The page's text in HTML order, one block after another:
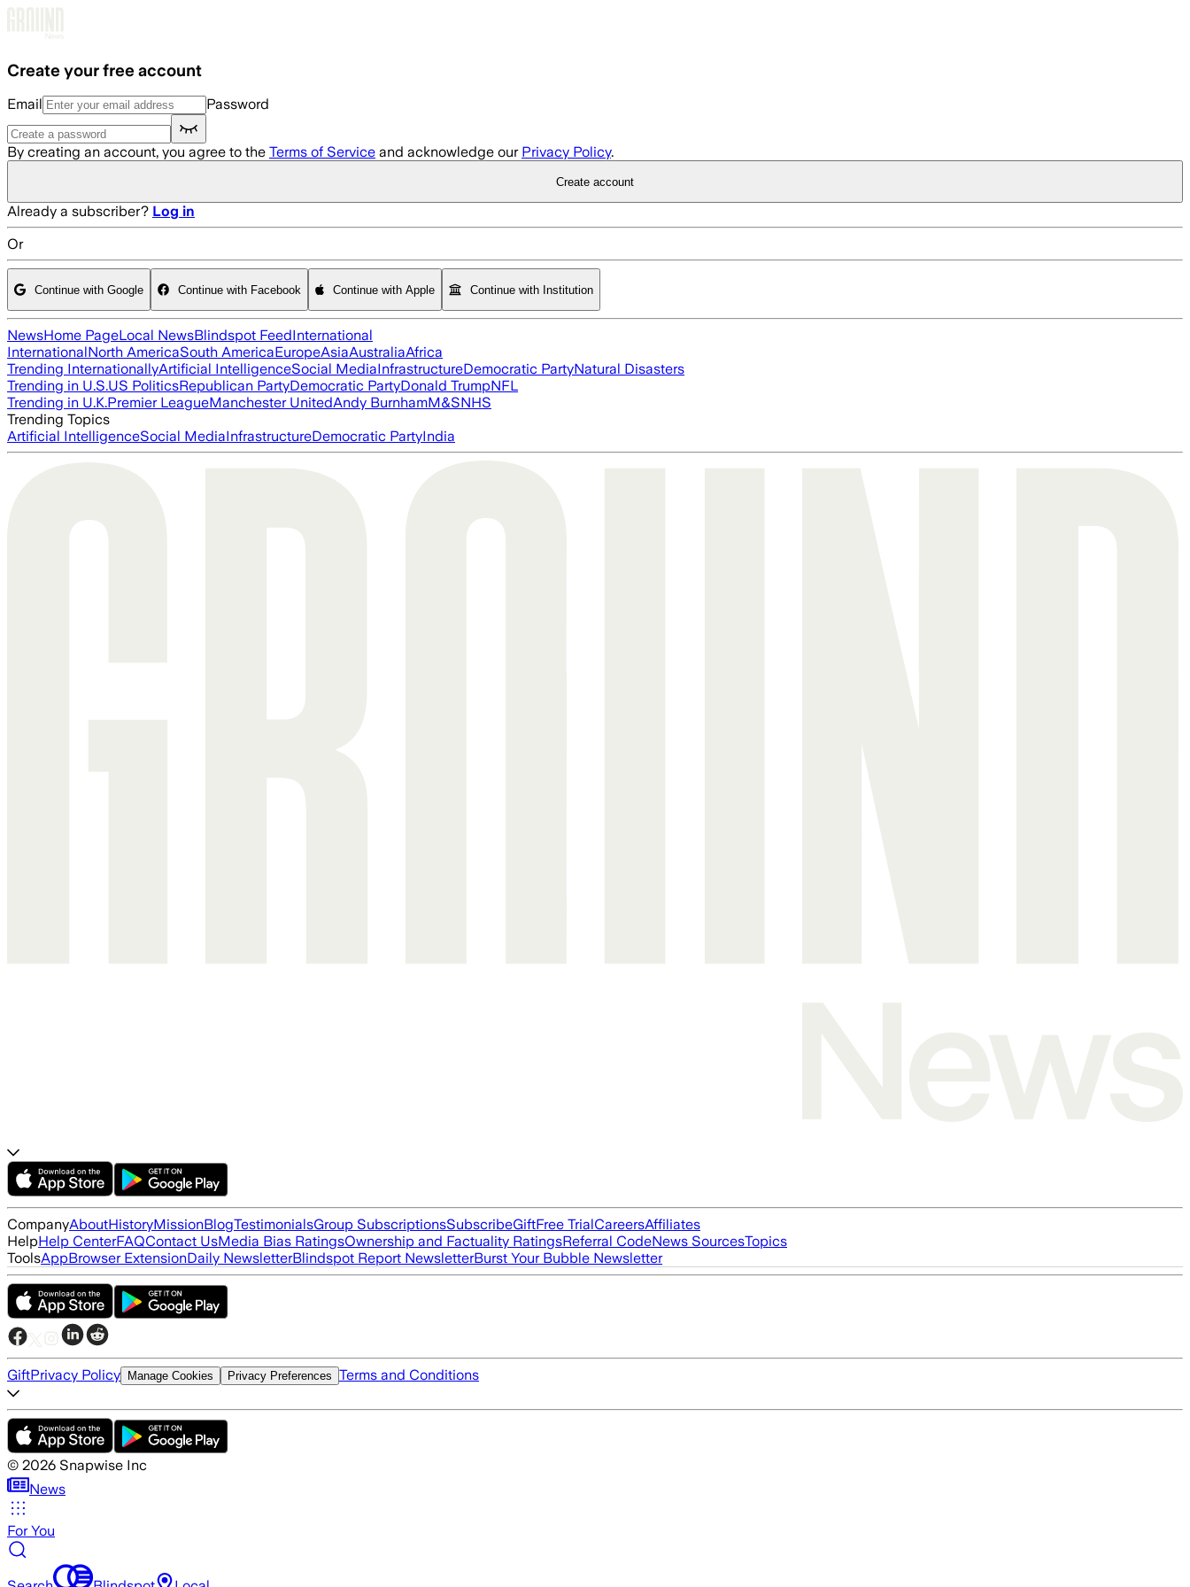
Create your free account
Email Password
By creating an account, you agree to the Terms of Service and acknowledge our Privacy Policy.
Create account
Already a subscriber? Log in
Or
Continue with Google Continue with Facebook Continue with Apple Continue with Institution
NewsHome PageLocal NewsBlindspot FeedInternational
InternationalNorth AmericaSouth AmericaEuropeAsiaAustraliaAfrica
Trending InternationallyArtificial IntelligenceSocial MediaInfrastructureDemocratic PartyNatural Disasters
Trending in U.S.US PoliticsRepublican PartyDemocratic PartyDonald TrumpNFL
Trending in U.K.Premier LeagueManchester UnitedAndy BurnhamM&SNHS
Trending Topics
Artificial IntelligenceSocial MediaInfrastructureDemocratic PartyIndia
CompanyAboutHistoryMissionBlogTestimonialsGroup SubscriptionsSubscribeGiftFree TrialCareersAffiliates
HelpHelp CenterFAQContact UsMedia Bias RatingsOwnership and Factuality RatingsReferral CodeNews SourcesTopics
ToolsAppBrowser ExtensionDaily NewsletterBlindspot Report NewsletterBurst Your Bubble Newsletter
GiftPrivacy Policy Manage Cookies Privacy Preferences Terms and Conditions
© 2026 Snapwise Inc
News
For You